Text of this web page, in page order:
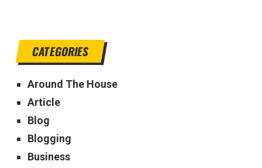
CATEGORIES
Around The House
Article
Blog
Blogging
Business